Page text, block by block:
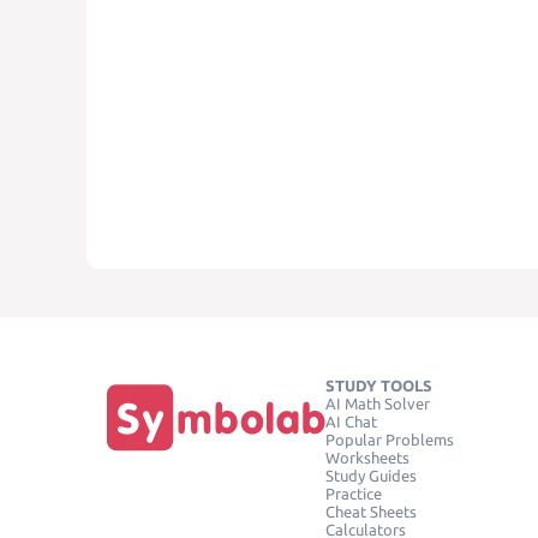
STUDY TOOLS
AI Math Solver
AI Chat
Popular Problems
Worksheets
Study Guides
Practice
Cheat Sheets
Calculators